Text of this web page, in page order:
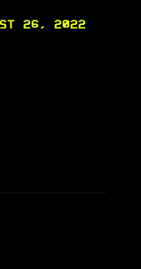
26, 2022